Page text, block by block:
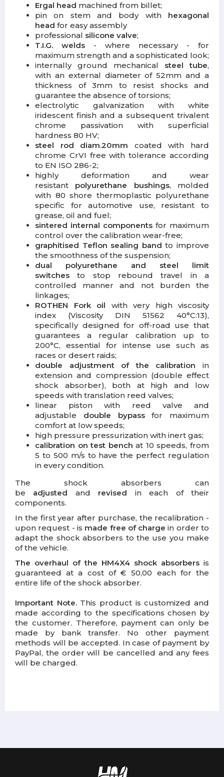
Ergal head machined from billet;
pin on stem and body with hexagonal
head for easy assembly
professional silicone valve;
T.I.G. welds - where necessary - for
maximum strength and a sophisticated look;
internally ground mechanical steel tube,
with an external diameter of 52mm and a
thickness of 3mm to resist shocks and
guarantee the absence of torsions;
electrolytic galvanization with white
iridescent finish and a subsequent trivalent
chrome passivation with superficial
hardness 80 HV;
steel rod diam.20mm coated with hard
chrome CrVI free with tolerance according
to EN ISO 286-2;
highly deformation and wear
resistant polyurethane bushings, molded
with 80 shore thermoplastic polyurethane
specific for automotive use, resistant to
grease, oil and fuel;
sintered internal components for maximum
control over the calibration wear-free;
graphitised Teflon sealing band to improve
the smoothness of the suspension;
dual polyurethane and steel limit
switches to stop rebound travel in a
controlled manner and not burden the
linkages;
ROTHEN Fork oil with very high viscosity
index (Viscosity DIN 51562 40°C:13),
specifically designed for off-road use that
guarantees a regular calibration up to
200°C, essential for intense use such as
races or desert raids;
double adjustment of the calibration in
extension and compression (double effect
shock absorber), both at high and low
speeds with translation reed valves;
linear piston with reed valve and
adjustable double bypassfor maximum
comfort at low speeds;
high pressure pressurization with inert gas;
calibration on test bench at 10 speeds, from
5 to 500 m/s to have the perfect regulation
in every condition.
The shock absorbers can
be adjusted and revised in each of their
components.
In the first year after purchase, the recalibration -
upon request - is made free of charge in order to
adapt the shock absorbers to the use you make
of the vehicle.
The overhaul of the HM4X4 shock absorbers is
guaranteed at a cost of € 50,00 each for the
entire life of the shock absorber.
Important Note.This product is customized and
made according to the specifications chosen by
the customer. Therefore, payment can only be
made by bank transfer. No other payment
methods will be accepted. In case of payment by
PayPal, the order will be cancelled and any fees
will be charged.